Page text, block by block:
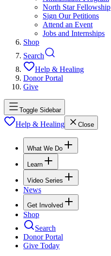
North Star Fellowship
Sign Our Petitions
Attend an Event
Jobs and Internships
Shop
Search
Help & Healing
Donor Portal
Give
Toggle Sidebar
Help & Healing Close
What We Do
Learn
Video Series
News
Get Involved
Shop
Search
Donor Portal
Give Today